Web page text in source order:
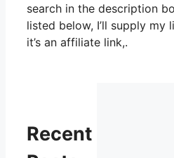
search in the description
listed below, I’ll supply my
it’s an affiliate link,.
Recent